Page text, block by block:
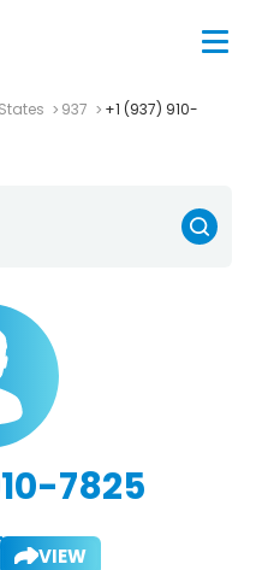
937
+1 (937) 910-
7825
VIEW